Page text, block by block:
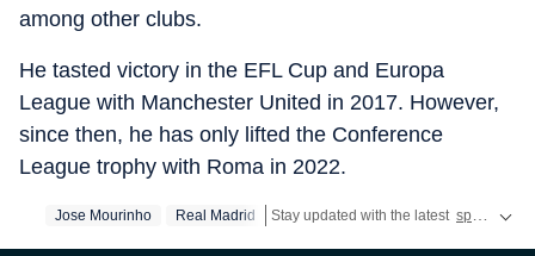
among other clubs.
He tasted victory in the EFL Cup and Europa
League with Manchester United in 2017. However,
since then, he has only lifted the Conference
League trophy with Roma in 2022.
Jose Mourinho Real Madrid Stay updated with the latest sports news